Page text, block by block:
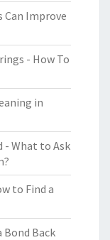
Can Improve
- How To
in
- What to Ask
to Find a
Bond Back